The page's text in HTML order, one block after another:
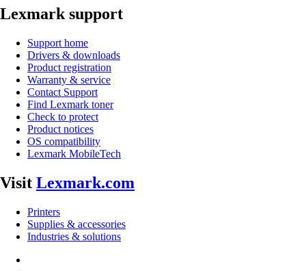
Lexmark support
Support home
Drivers & downloads
Product registration
Warranty & service
Contact Support
Find Lexmark toner
Check to protect
Product notices
OS compatibility
Lexmark MobileTech
Visit Lexmark.com
Printers
Supplies & accessories
Industries & solutions